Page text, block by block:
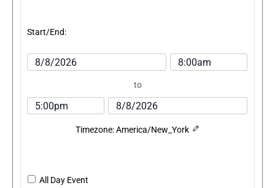
Start/End:
to
Timezone: America/New_York
All Day Event